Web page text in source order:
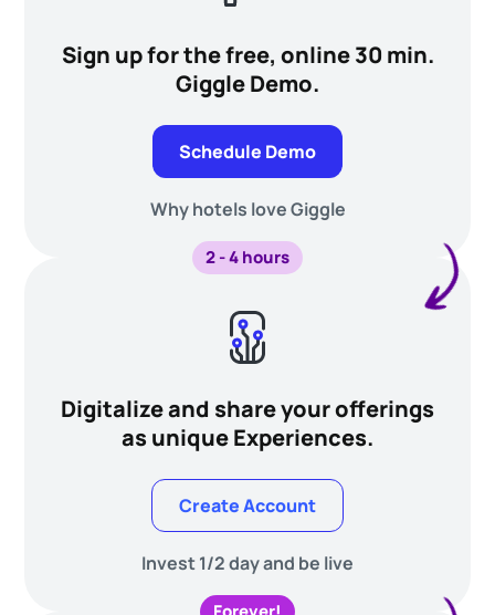
Sign up for the free, online 30 min.
Giggle Demo.
Schedule Demo
Why hotels love Giggle
2 - 4 hours
Digitalize and share your offerings
as unique Experiences.
Create Account
Invest 1/2 day and be live